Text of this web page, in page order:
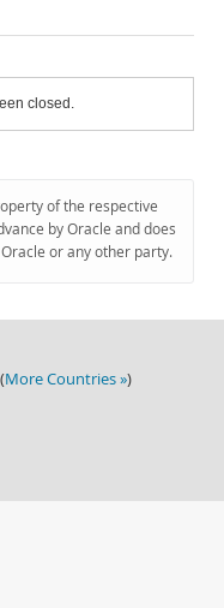
closed.
of the respective
by Oracle and does
or any other party.
More Countries »)